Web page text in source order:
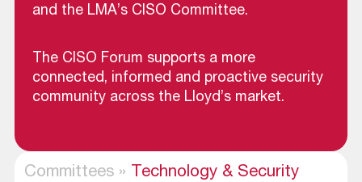
and the LMA’s CISO Committee.
The CISO Forum supports a more
connected, informed and proactive security
community across the Lloyd’s market.
Committees » Technology & Security